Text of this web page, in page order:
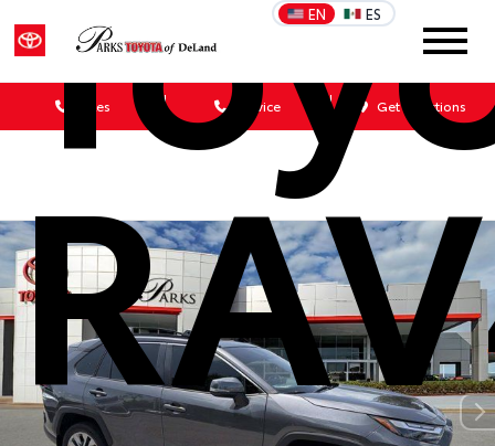
EN ES
Sales Service Get Directions